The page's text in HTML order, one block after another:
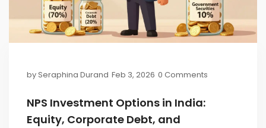
bySeraphina Durand Feb 3, 2026 0 Comments
NPS Investment Options in India:
Equity, Corporate Debt, and